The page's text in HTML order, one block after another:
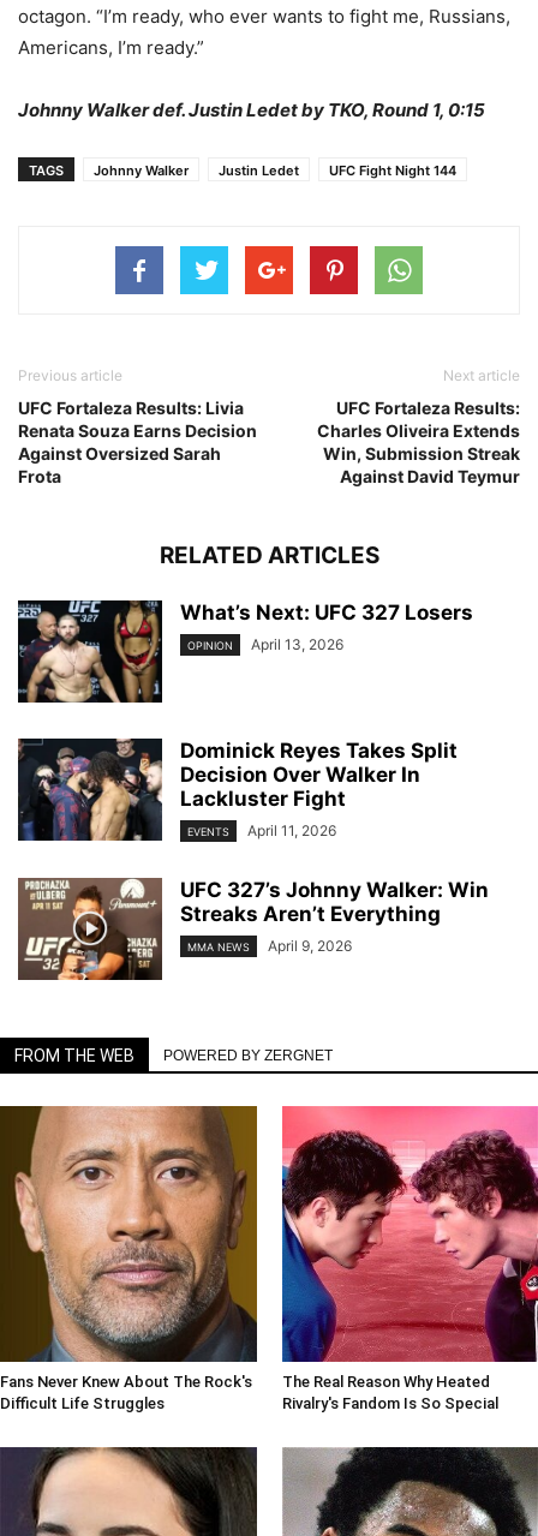
octagon. “I’m ready, who ever wants to fight me, Russians,
Americans, I’m ready.”
Johnny Walker def. Justin Ledet by TKO, Round 1, 0:15
TAGS Johnny Walker Justin Ledet UFC Fight Night 144
Previous article
UFC Fortaleza Results: Livia
Renata Souza Earns Decision
Against Oversized Sarah
Frota
Next article
UFC Fortaleza Results:
Charles Oliveira Extends
Win, Submission Streak
Against David Teymur
RELATED ARTICLES
What’s Next: UFC 327 Losers
OPINION April 13, 2026
Dominick Reyes Takes Split
Decision Over Walker In
Lackluster Fight
EVENTS April 11, 2026
UFC 327’s Johnny Walker: Win
Streaks Aren’t Everything
MMA NEWS April 9, 2026
FROM THE WEB POWERED BY ZERGNET
Fans Never Knew About The Rock's
Difficult Life Struggles
The Real Reason Why Heated
Rivalry's Fandom Is So Special